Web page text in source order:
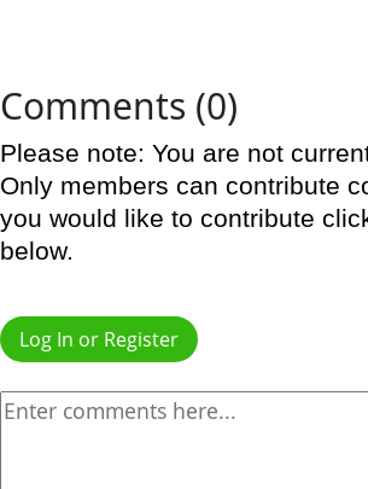
Comments (0)
Please note: You are not
Only members can contribute
you would like to contribute
below.
Log In or Register